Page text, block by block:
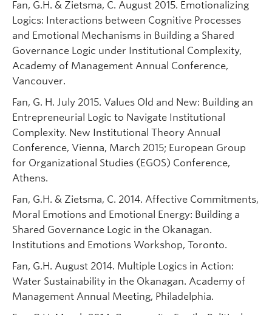
Fan, G.H. & Zietsma, C. August 2015. Emotionalizing
Logics: Interactions between Cognitive Processes
and Emotional Mechanisms in Building a Shared
Governance Logic under Institutional Complexity,
Academy of Management Annual Conference,
Vancouver.
Fan, G. H. July 2015. Values Old and New: Building an
Entrepreneurial Logic to Navigate Institutional
Complexity. New Institutional Theory Annual
Conference, Vienna, March 2015; European Group
for Organizational Studies (EGOS) Conference,
Athens.
Fan, G.H. & Zietsma, C. 2014. Affective Commitments,
Moral Emotions and Emotional Energy: Building a
Shared Governance Logic in the Okanagan.
Institutions and Emotions Workshop, Toronto.
Fan, G.H. August 2014. Multiple Logics in Action:
Water Sustainability in the Okanagan. Academy of
Management Annual Meeting, Philadelphia.